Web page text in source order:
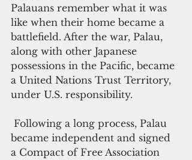
Palauans remember what it was
like when their home became a
battlefield. After the war, Palau,
along with other Japanese
possessions in the Pacific, became
a United Nations Trust Territory,
under U.S. responsibility.
became independent and signed
a Compact of Free Association